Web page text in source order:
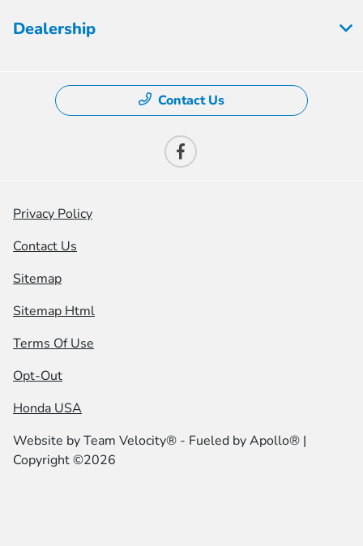
Dealership
Contact Us
Privacy Policy
Contact Us
Sitemap
Sitemap Html
Terms Of Use
Opt-Out
Honda USA
Website byTeam Velocity® - Fueled by Apollo® |
Copyright ©2026